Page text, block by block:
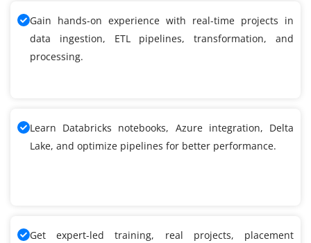
Gain hands-on experience with real-time projects in
data ingestion, ETL pipelines, transformation, and
processing.
Learn Databricks notebooks, Azure integration, Delta
Lake, and optimize pipelines for better performance.
Get expert-led training, real projects, placement